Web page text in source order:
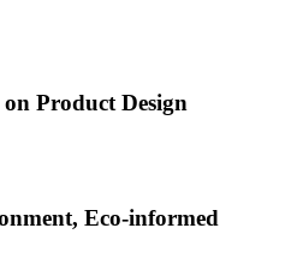
Product Design
Eco-informed